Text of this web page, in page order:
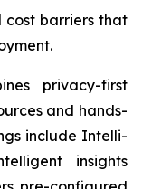
cost barriers that
privacy-first
and hands-
include Intelli-
insights